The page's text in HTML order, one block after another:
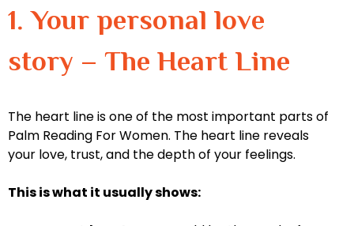
1. Your personal love
story – The Heart Line
The heart line is one of the most important parts of
Palm Reading For Women. The heart line reveals
your love, trust, and the depth of your feelings.
This is what it usually shows: